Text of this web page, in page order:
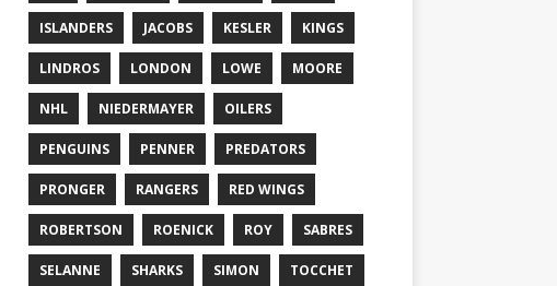
ISLANDERS JACOBS KESLER KINGS
LINDROS LONDON LOWE MOORE
NHL NIEDERMAYER OILERS
PENGUINS PENNER PREDATORS
PRONGER RANGERS RED WINGS
ROBERTSON ROENICK ROY SABRES
SELANNE SHARKS SIMON TOCCHET